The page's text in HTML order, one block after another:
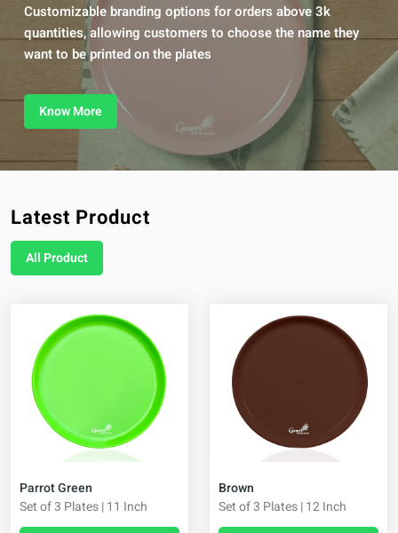
Customizable branding options for orders above 3k
quantities, allowing customers to choose the name they
want to be printed on the plates
Know More
Latest Product
All Product
Parrot Green
Set of 3 Plates | 11 Inch
Brown
Set of 3 Plates | 12 Inch